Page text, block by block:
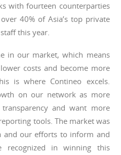
with fourteen counterparties
40% of Asia’s top private
this year.
in our market, which means
costs and become more
is where Contineo excels.
on our network as more
and want more
tools. The market was
and our efforts to inform and
recognized in winning this